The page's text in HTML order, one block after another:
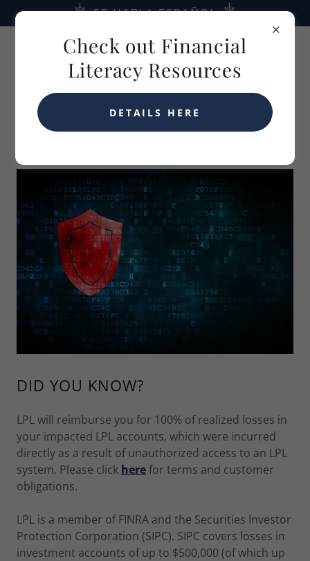
SE HABLA ESPAÑOL
DID YOU KNOW?
LPL will reimburse you for 100% of realized losses in
your impacted LPL accounts, which were incurred
directly as a result of unauthorized access to an LPL
system. Please click herefor terms and customer
obligations.
LPL is a member of FINRA and the Securities Investor
Protection Corporation (SIPC). SIPC covers losses in
investment accounts of up to $500,000 (of which up
Check out Financial
Literacy Resources
DETAILS HERE